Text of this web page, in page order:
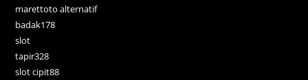
marettoto alternatif
badak178
slot
tapir328
slot cipit88